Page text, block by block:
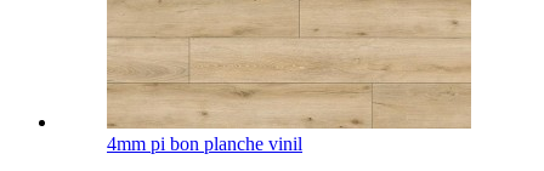
4mm pi bon planche vinil